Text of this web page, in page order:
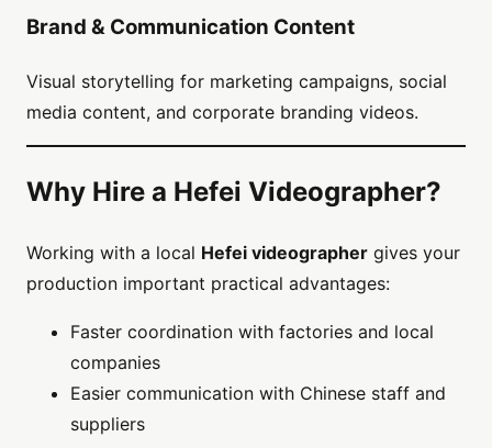
Brand & Communication Content
Visual storytelling for marketing campaigns, social
media content, and corporate branding videos.
Why Hire a Hefei Videographer?
Working with a local Hefei videographer gives your
production important practical advantages:
Faster coordination with factories and local
companies
Easier communication with Chinese staff and
suppliers